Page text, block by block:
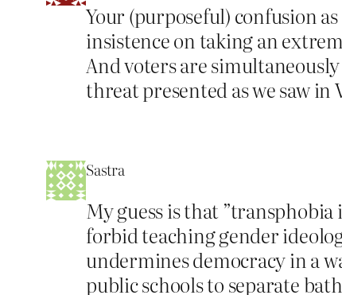
Your (purposeful) confusion
insistence on taking an
And voters are
threat presented as we saw in
Sastra
My guess is that
forbid teaching gender
undermines democracy in a
public schools to separate